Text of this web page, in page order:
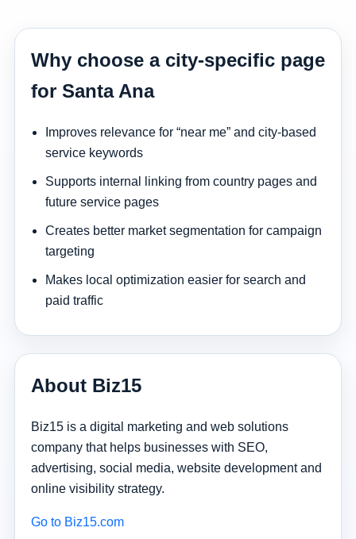
Why choose a city-specific page
for Santa Ana
Improves relevance for “near me” and city-based
service keywords
Supports internal linking from country pages and
future service pages
Creates better market segmentation for campaign
targeting
Makes local optimization easier for search and
paid traffic
About Biz15
Biz15 is a digital marketing and web solutions
company that helps businesses with SEO,
advertising, social media, website development and
online visibility strategy.
Go to Biz15.com